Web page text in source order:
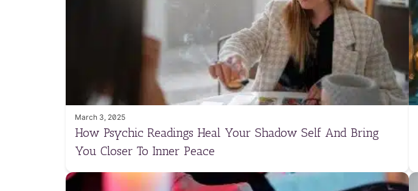
March 3, 2025
How Psychic Readings Heal Your Shadow Self And Bring
You Closer To Inner Peace